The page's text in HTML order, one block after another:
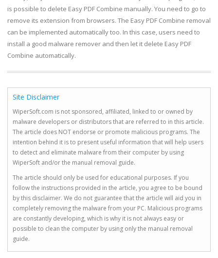
is possible to delete Easy PDF Combine manually. You need to go to
remove its extension from browsers. The Easy PDF Combine removal
can be implemented automatically too. In this case, users need to
install a good malware remover and then let it delete Easy PDF
Combine automatically.
Site Disclaimer
WiperSoft.com is not sponsored, affiliated, linked to or owned by
malware developers or distributors that are referred to in this article.
The article does NOT endorse or promote malicious programs. The
intention behind it is to present useful information that will help users
to detect and eliminate malware from their computer by using
WiperSoft and/or the manual removal guide.
The article should only be used for educational purposes. If you
follow the instructions provided in the article, you agree to be bound
by this disclaimer. We do not guarantee that the article will aid you in
completely removing the malware from your PC. Malicious programs
are constantly developing, which is why it is not always easy or
possible to clean the computer by using only the manual removal
guide.